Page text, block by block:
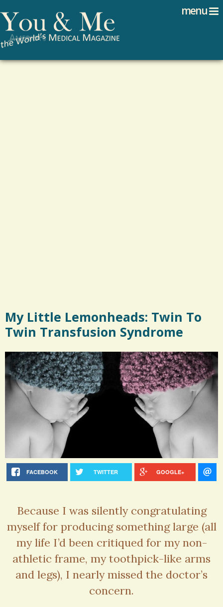
menu
Search form
My Little Lemonheads: Twin To
Twin Transfusion Syndrome
FACEBOOK TWITTER GOOGLE+
Because I was silently congratulating
myself for producing something large (all
my life I’d been critiqued for my non-
athletic frame, my toothpick-like arms
and legs), I nearly missed the doctor’s
concern.